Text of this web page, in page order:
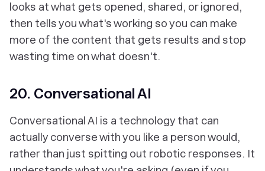
looks at what gets opened, shared, or ignored,
then tells you what's working so you can make
more of the content that gets results and stop
wasting time on what doesn't.
20. Conversational AI
Conversational AI is a technology that can
actually converse with you like a person would,
rather than just spitting out robotic responses. It